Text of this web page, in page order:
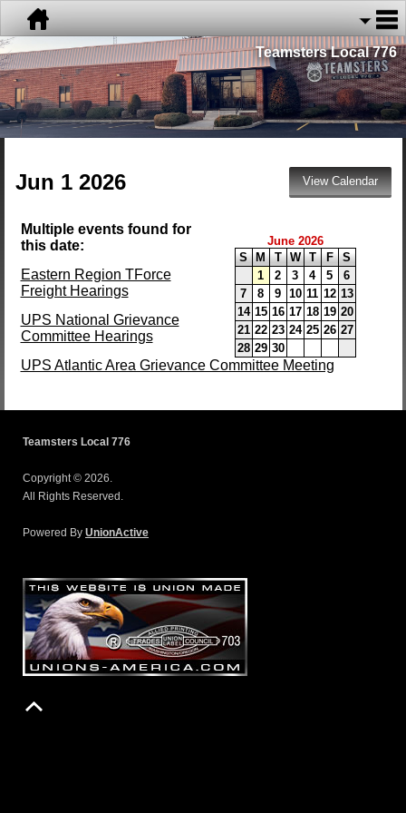
Teamsters Local 776
Jun 1 2026
June 2026
S M T W T F
S
1
2 3 4 5
6
7
8 9 10 11 12 13
14 15 16 17 18 19 20
21 22 23 24 25 26 27
28 29 30
Multiple events found for
this date:
Eastern Region TForce
Freight Hearings
UPS National Grievance
Committee Hearings
UPS Atlantic Area Grievance Committee Meeting
Teamsters Local 776
Copyright © 2026.
All Rights Reserved.
Powered By UnionActive